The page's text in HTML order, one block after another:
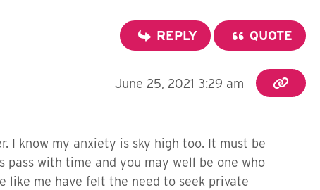
REPLY QUOTE
June 25, 2021 3:29 am
I know my anxiety is sky high too. It must be
with time and you may well be one who
like me have felt the need to seek private